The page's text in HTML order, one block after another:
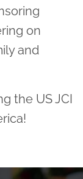
on
and
the US JCI